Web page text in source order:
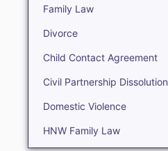
Family Law
Divorce
Child Contact Agreement
Civil Partnership Dissolution
Domestic Violence
HNW Family Law